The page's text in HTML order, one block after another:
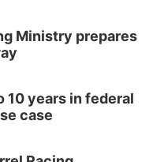
Ministry prepares
10 years in federal
case